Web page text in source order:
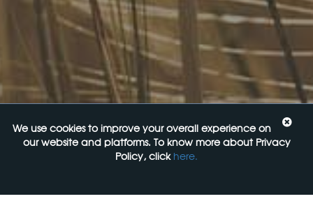
We use cookies to improve your overall experience on
our website and platforms. To know more about Privacy
Policy, click here.
20 August 2026
26 August 2026
Functional ingredients Workshop: Food, Health & Beauty